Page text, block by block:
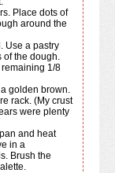
around the
the dough.
1/8
rack. (My crust
were plenty
in a
Brush the